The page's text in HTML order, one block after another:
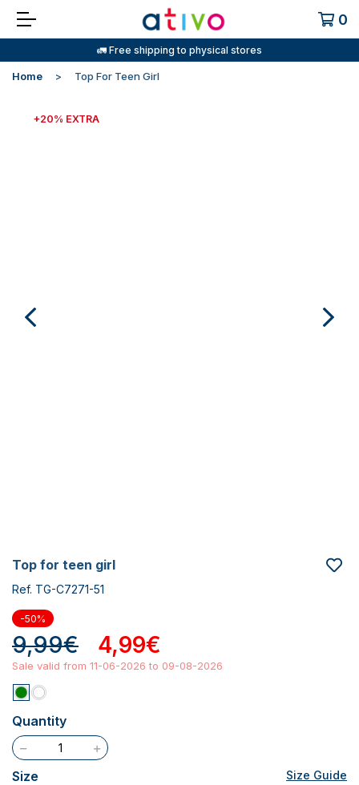
0
🚛 Free shipping to physical stores
Home Top For Teen Girl
+20% EXTRA
top for teen girl
Ref. TG-C7271-51
-50%
9,99€ 4,99€
Sale valid from 11-06-2026 to 09-08-2026
Quantity
Size Size Guide